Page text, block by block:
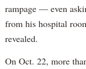
rampage — even
from his hospital
revealed.
On Oct. 22, more